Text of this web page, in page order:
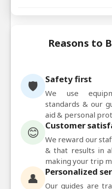
Reasons to
🛡️ Safety first
We use
standards & our
aid & personal
😊 Customer
We reward our
& that results in
making your trip
👤 Personalized
Our guides are